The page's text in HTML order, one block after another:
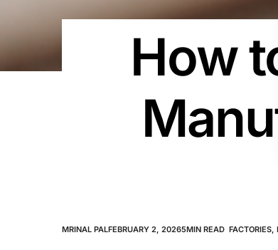
How
MRINAL PALFEBRUARY 2, 20265MIN READ FACTORIES,